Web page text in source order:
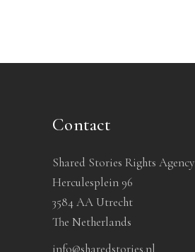
Contact
Shared Stories Rights Agency
Herculesplein 96
3584 AA Utrecht
The Netherlands